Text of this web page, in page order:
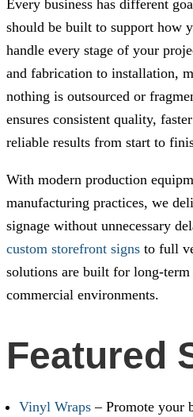
Every business has different
should be built to support how
handle every stage of your
and fabrication to installation,
nothing is outsourced or
ensures consistent quality,
reliable results from start to
With modern production
manufacturing practices, we
signage without unnecessary
custom storefront signs to full
solutions are built for long-
commercial environments.
Featured
Vinyl Wraps – Promote your